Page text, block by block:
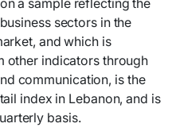
a sample reflecting the
sectors in the
and which is
other indicators through
communication, is the
index in Lebanon, and is
basis.